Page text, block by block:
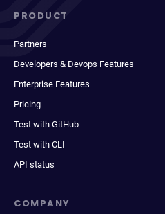
PRODUCT
Partners
Developers & Devops Features
Enterprise Features
Pricing
Test with GitHub
Test with CLI
API status
COMPANY